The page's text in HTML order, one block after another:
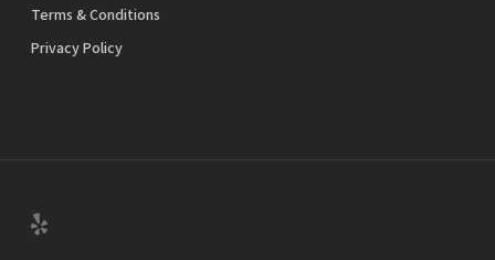
Terms & Conditions
Privacy Policy
yelp